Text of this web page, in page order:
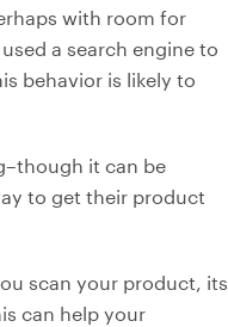
with room for
a search engine to
behavior is likely to
it can be
to get their product
scan your product, its
can help your